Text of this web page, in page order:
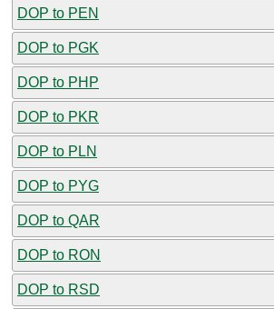
DOP to PEN
DOP to PGK
DOP to PHP
DOP to PKR
DOP to PLN
DOP to PYG
DOP to QAR
DOP to RON
DOP to RSD